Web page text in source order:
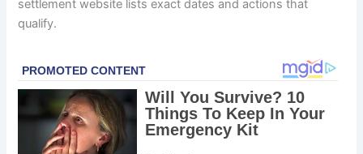
settlement website lists exact dates and actions that
qualify.